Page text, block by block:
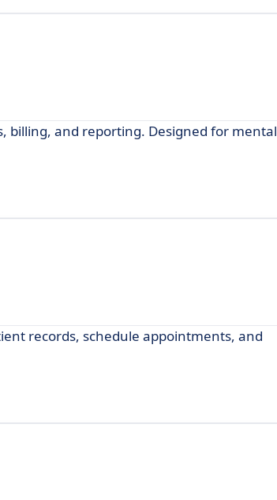
billing, and reporting. Designed for mental
records, schedule appointments, and